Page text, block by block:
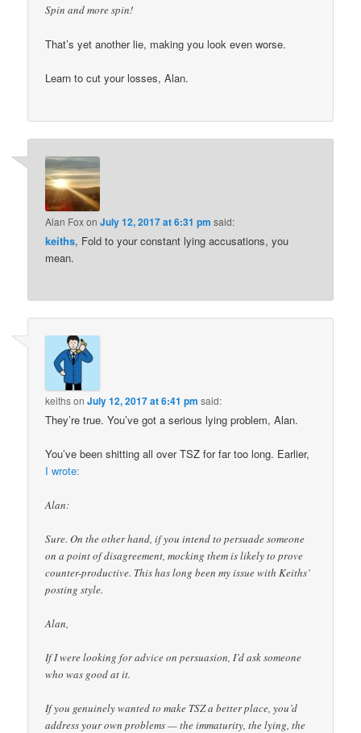
Spin and more spin!
That’s yet another lie, making you look even worse.
Learn to cut your losses, Alan.
Alan FoxonJuly 12, 2017 at 6:31 pm said:
keiths, Fold to your constant lying accusations, you
mean.
keithsonJuly 12, 2017 at 6:41 pm said:
They’re true. You’ve got a serious lying problem, Alan.
You’ve been shitting all over TSZ for far too long. Earlier,
I wrote:
Alan:
Sure. On the other hand, if you intend to persuade someone
on a point of disagreement, mocking them is likely to prove
counter-productive. This has long been my issue with Keiths’
posting style.
Alan,
If I were looking for advice on persuasion, I’d ask someone
who was good at it.
If you genuinely wanted to make TSZ a better place, you’d
address your own problems — the immaturity, the lying, the